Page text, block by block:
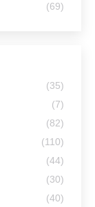
(69)
(35)
(7)
(82)
(110)
(44)
(30)
(40)